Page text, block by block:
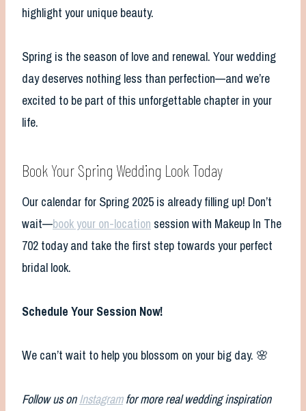
highlight your unique beauty.
Spring is the season of love and renewal. Your wedding
day deserves nothing less than perfection—and we’re
excited to be part of this unforgettable chapter in your
life.
Book Your Spring Wedding Look Today
Our calendar for Spring 2025 is already filling up! Don’t
wait—book your on-location session with Makeup In The
702 today and take the first step towards your perfect
bridal look.
Schedule Your Session Now!
We can’t wait to help you blossom on your big day. 🌸
Follow us onInstagramfor more real wedding inspiration